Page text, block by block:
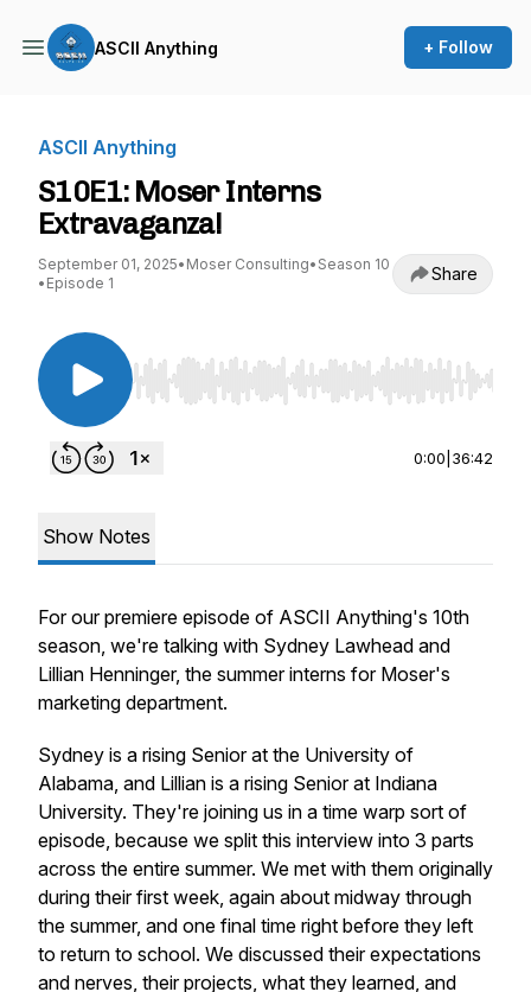
ASCII Anything + Follow
ASCII Anything
S10E1: Moser Interns
Extravaganza!
September 01, 2025• Moser Consulting• Season 10
• Episode 1 Share
Use Left/Right to seek, Home/End to jump to
0:00 36:42
Show Notes
For our premiere episode of ASCII Anything's 10th
season, we're talking with Sydney Lawhead and
Lillian Henninger, the summer interns for Moser's
marketing department.
Sydney is a rising Senior at the University of
Alabama, and Lillian is a rising Senior at Indiana
University. They're joining us in a time warp sort of
episode, because we split this interview into 3 parts
across the entire summer. We met with them originally
during their first week, again about midway through
the summer, and one final time right before they left
to return to school. We discussed their expectations
and nerves, their projects, what they learned, and